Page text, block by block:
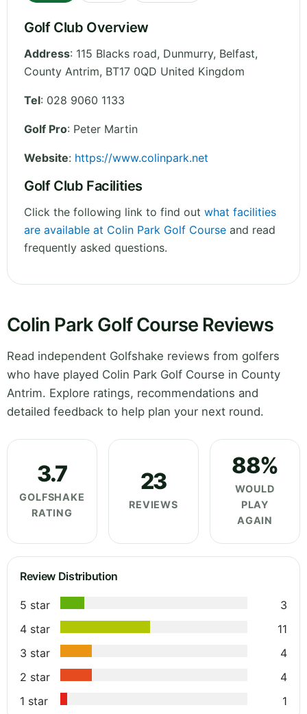
Golf Club Overview
Address: 115 Blacks road, Dunmurry, Belfast,
County Antrim, BT17 0QD United Kingdom
Tel: 028 9060 1133
Golf Pro: Peter Martin
Website: https://www.colinpark.net
Golf Club Facilities
Click the following link to find out what facilities
are available at Colin Park Golf Course and read
frequently asked questions.
Colin Park Golf Course Reviews
Read independent Golfshake reviews from golfers
who have played Colin Park Golf Course in County
Antrim. Explore ratings, recommendations and
detailed feedback to help plan your next round.
3.7
GOLFSHAKE
RATING
23
REVIEWS
88%
WOULD
PLAY
AGAIN
Review Distribution
5 star
3
4 star
11
3 star
4
2 star
4
1 star
1